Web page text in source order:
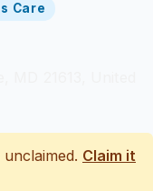
Care
Claim it